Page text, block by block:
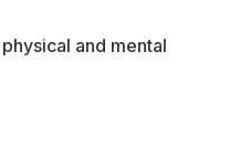
and mental